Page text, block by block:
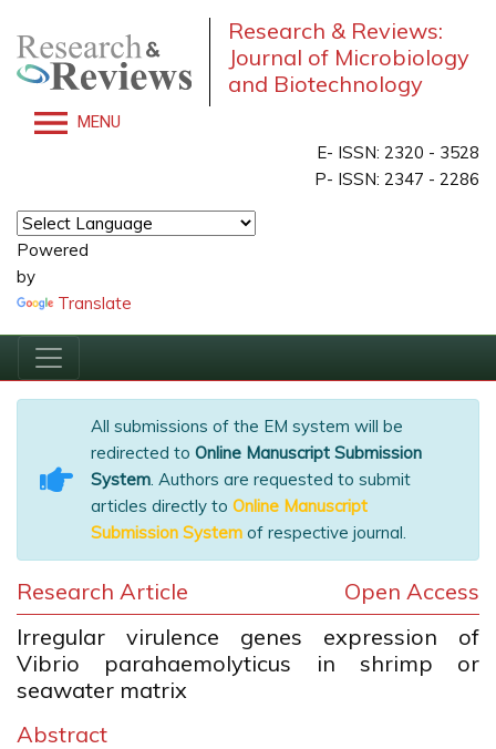
Research & Reviews:
Journal of Microbiology
and Biotechnology
MENU
E- ISSN: 2320 - 3528
P- ISSN: 2347 - 2286
Powered
by
Translate
All submissions of the EM system will be
redirected to Online Manuscript Submission
System. Authors are requested to submit
articles directly to Online Manuscript
Submission System of respective journal.
Research Article
Open Access
Irregular virulence genes expression of
Vibrio parahaemolyticus in shrimp or
seawater matrix
Abstract